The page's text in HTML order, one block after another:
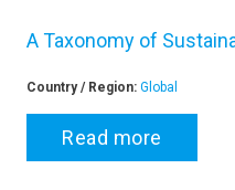
A Taxonomy of
Country / Region: Global
Read more